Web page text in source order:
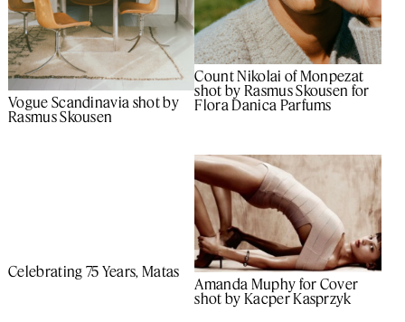
Vogue Scandinavia shot by
Rasmus Skousen
Count Nikolai of Monpezat
shot by Rasmus Skousen for
Flora Danica Parfums
Celebrating 75 Years, Matas
Amanda Muphy for Cover
shot by Kacper Kasprzyk